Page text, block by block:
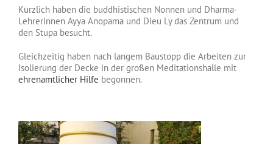
Kürzlich haben die buddhistischen Nonnen und Dharma-
Lehrerinnen Ayya Anopama und Dieu Ly das Zentrum und
den Stupa besucht.
Gleichzeitig haben nach langem Baustopp die Arbeiten zur
Isolierung der Decke in der großen Meditationshalle mit
ehrenamtlicher Hilfe begonnen.